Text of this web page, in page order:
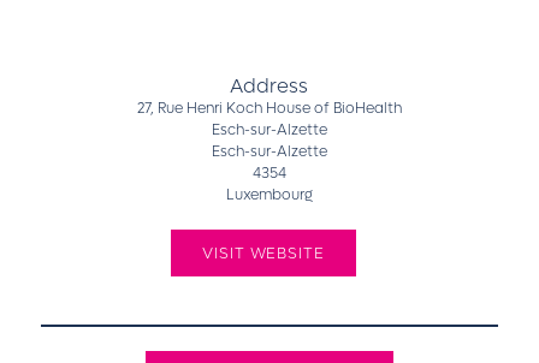
Address
27, Rue Henri Koch House of BioHealth
Esch-sur-Alzette
Esch-sur-Alzette
4354
Luxembourg
VISIT WEBSITE